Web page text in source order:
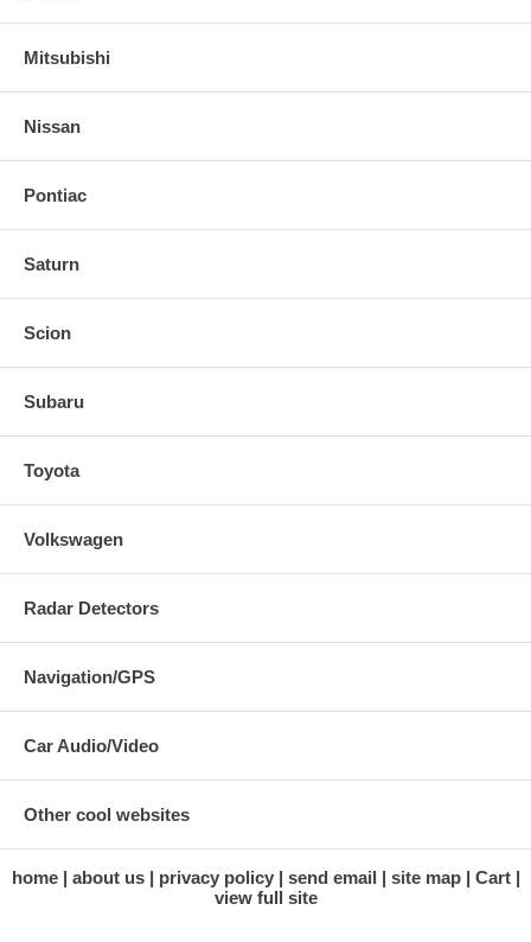
Mitsubishi
Nissan
Pontiac
Saturn
Scion
Subaru
Toyota
Volkswagen
Radar Detectors
Navigation/GPS
Car Audio/Video
Other cool websites
home about us privacy policy send email site map
Cart
view full site